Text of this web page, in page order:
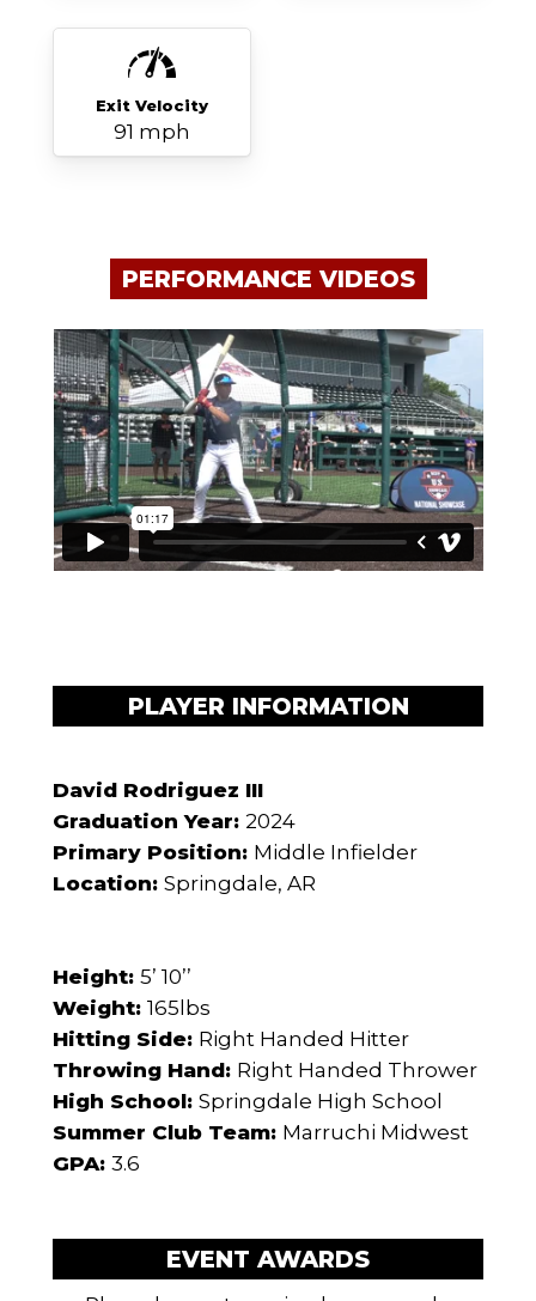
Exit Velocity
91 mph
PERFORMANCE VIDEOS
PLAYER INFORMATION
David Rodriguez III
Graduation Year: 2024
Primary Position: Middle Infielder
Location: Springdale, AR
Height: 5’ 10’’
Weight: 165lbs
Hitting Side: Right Handed Hitter
Throwing Hand: Right Handed Thrower
High School: Springdale High School
Summer Club Team: Marruchi Midwest
GPA: 3.6
EVENT AWARDS